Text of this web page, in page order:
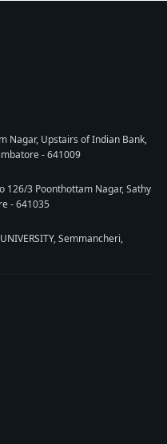
Nagar, Upstairs of Indian Bank,
- 641009
126/3 Poonthottam Nagar, Sathy
- 641035
Semmancheri,